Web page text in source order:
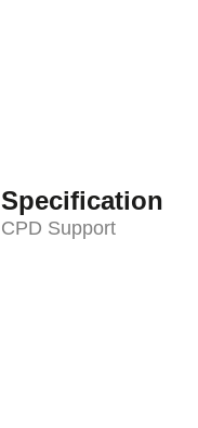
Specification
CPD Support